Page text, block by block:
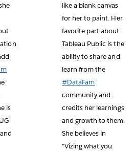
is
like a blank canvas
for her to paint. Her
favorite part about
Tableau Public is the
ability to share and
learn from the
#DataFam
community and
credits her learnings
and growth to them.
She believes in
"Vizing what you